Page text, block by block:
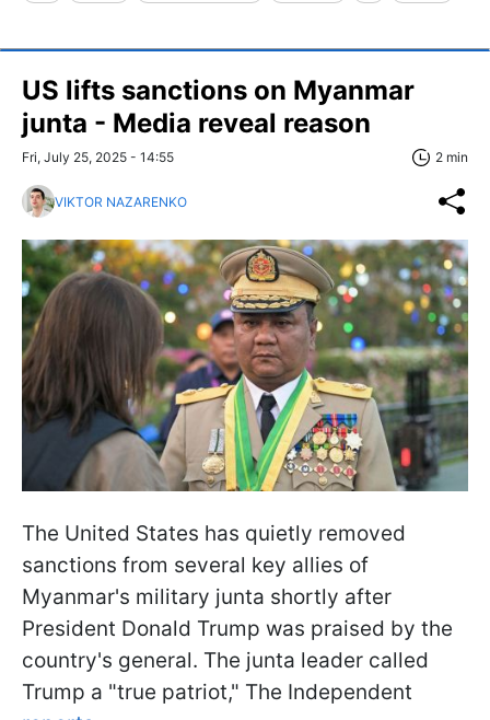
US lifts sanctions on Myanmar
junta - Media reveal reason
Fri, July 25, 2025 - 14:55 2 min
VIKTOR NAZARENKO
The United States has quietly removed
sanctions from several key allies of
Myanmar's military junta shortly after
President Donald Trump was praised by the
country's general. The junta leader called
Trump a "true patriot," The Independent